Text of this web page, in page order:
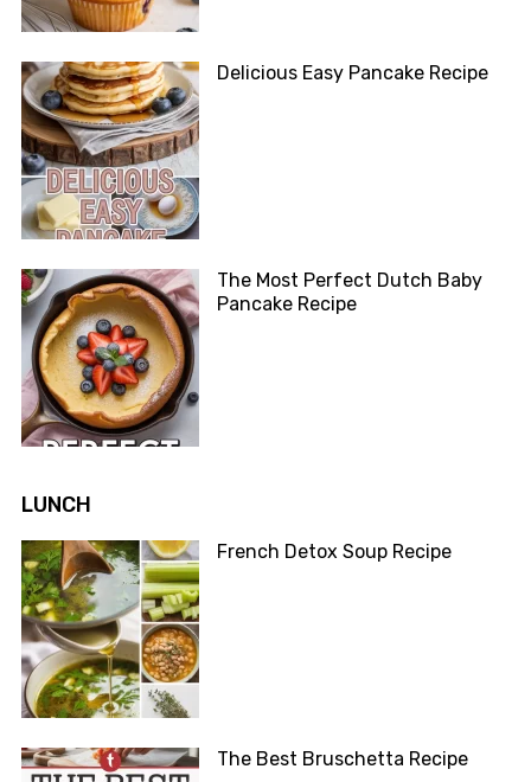
Delicious Easy Pancake Recipe
The Most Perfect Dutch Baby
Pancake Recipe
LUNCH
French Detox Soup Recipe
The Best Bruschetta Recipe